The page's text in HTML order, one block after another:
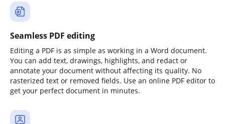
Seamless PDF editing
Editing a PDF is as simple as working in a Word document.
You can add text, drawings, highlights, and redact or
annotate your document without affecting its quality. No
rasterized text or removed fields. Use an online PDF editor to
get your perfect document in minutes.